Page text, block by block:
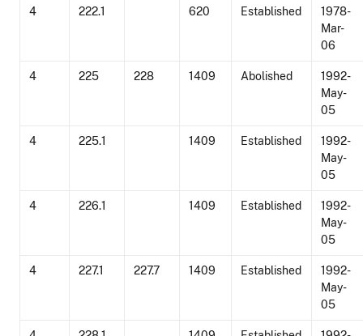
4 222.1 620 Established
1978-
Mar-
06
4 225 228 1409 Abolished
1992-
May-
05
4 225.1 1409 Established
1992-
May-
05
4 226.1 1409 Established
1992-
May-
05
4 227.1 227.7 1409 Established
1992-
May-
05